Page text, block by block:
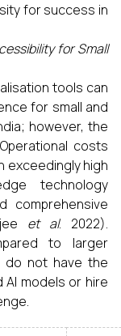
for success in
for Small
tools can
for small and
however, the
costs
exceedingly high
technology
comprehensive
et al. 2022).
to larger
do not have the
AI models or hire